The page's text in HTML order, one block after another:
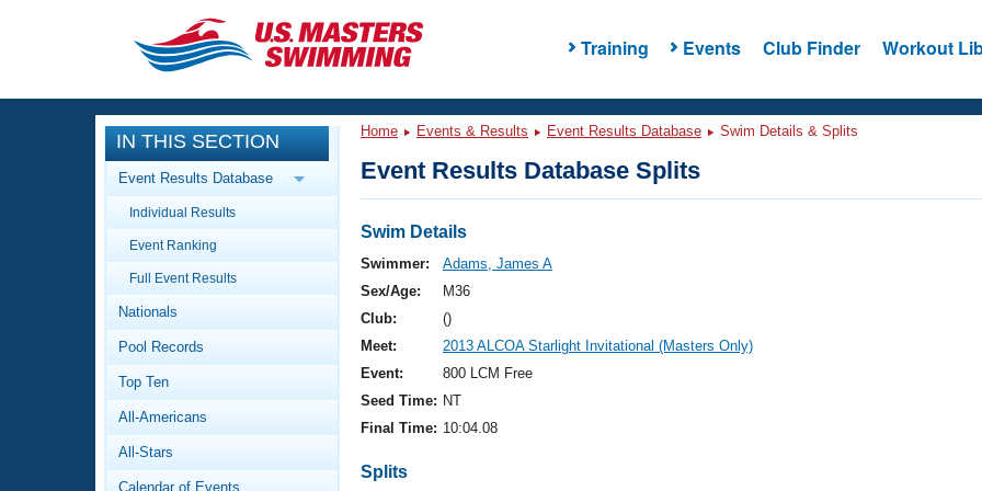
Training Events Club Finder Workout
CLOSE
Training
Workout Library
Articles And Videos
Swimming 101
Video Stroke Analysis
Club Finder
Events
Calendar Of Events
Virtual And Fitness Events
2026 Summer Nationals
National Championships
Results And Rankings
Workout Library
About Us
What Is Masters Swimming?
IN THIS SECTION
Event Results Database
Individual Results
Event Ranking
Full Event Results
Nationals
Pool Records
Top Ten
All-Americans
All-Stars
Calendar of Events
Home Events & Results Event Results Database Swim Details & Splits
Event Results Database Splits
Swim Details
Swimmer:
Adams, James A
Sex/Age:
M36
Club:
()
Meet:
2013 ALCOA Starlight Invitational (Masters Only)
Event:
800 LCM Free
Seed Time: NT
Final Time: 10:04.08
Splits